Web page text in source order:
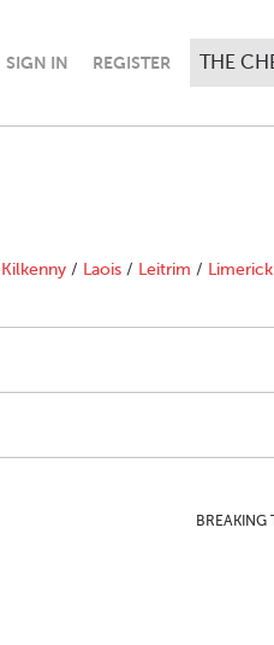
SIGN IN REGISTER
Kilkenny / Laois / Leitrim / Limerick